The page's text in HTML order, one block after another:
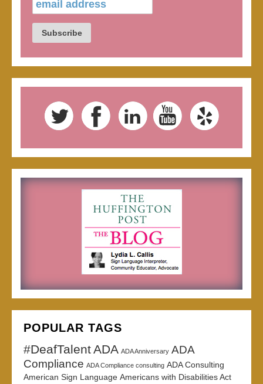
POPULAR TAGS
#DeafTalentADA ADA Anniversary ADA
Compliance ADA Compliance consulting ADA Consulting
American Sign Language Americans with Disabilities Act